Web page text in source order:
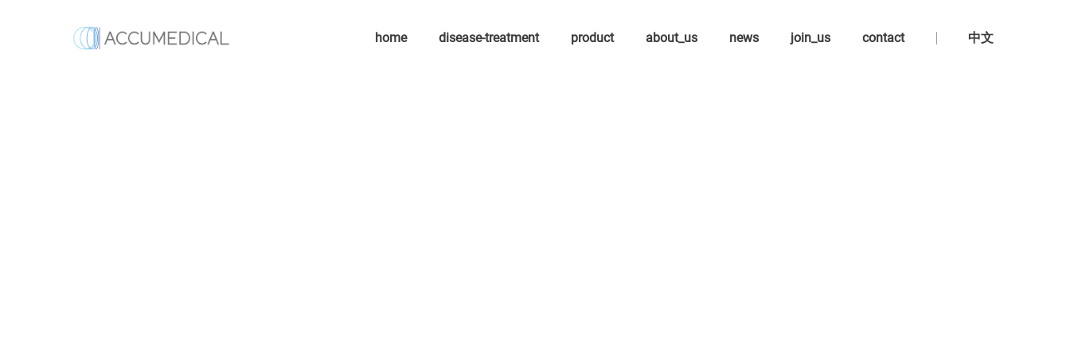
home disease-treatment product about_us news join_us contact 中文